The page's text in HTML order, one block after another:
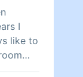
I
like to
less